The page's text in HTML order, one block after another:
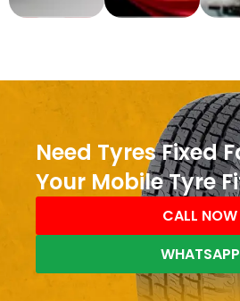
Need Tyres Fixed
Your Mobile Tyre
CALL NOW
WHATSAPP